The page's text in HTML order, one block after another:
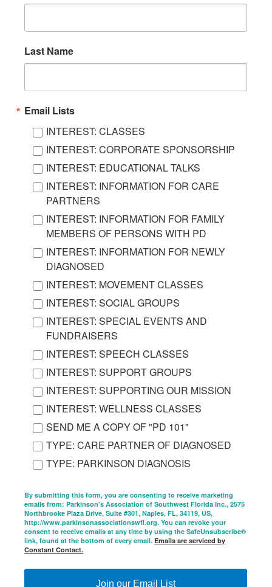
Last Name
Email Lists
INTEREST: CLASSES
INTEREST: CORPORATE SPONSORSHIP
INTEREST: EDUCATIONAL TALKS
INTEREST: INFORMATION FOR CARE
PARTNERS
INTEREST: INFORMATION FOR FAMILY
MEMBERS OF PERSONS WITH PD
INTEREST: INFORMATION FOR NEWLY
DIAGNOSED
INTEREST: MOVEMENT CLASSES
INTEREST: SOCIAL GROUPS
INTEREST: SPECIAL EVENTS AND
FUNDRAISERS
INTEREST: SPEECH CLASSES
INTEREST: SUPPORT GROUPS
INTEREST: SUPPORTING OUR MISSION
INTEREST: WELLNESS CLASSES
SEND ME A COPY OF "PD 101"
TYPE: CARE PARTNER OF DIAGNOSED
TYPE: PARKINSON DIAGNOSIS
By submitting this form, you are consenting to receive marketing
emails from: Parkinson's Association of Southwest Florida Inc., 2575
Northbrooke Plaza Drive, Suite #301, Naples, FL, 34119, US,
http://www.parkinsonassociationswfl.org. You can revoke your
consent to receive emails at any time by using the SafeUnsubscribe®
link, found at the bottom of every email.Emails are serviced by
Constant Contact.
Join our Email List